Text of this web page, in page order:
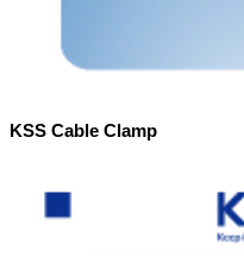
KSS Cable Clamp